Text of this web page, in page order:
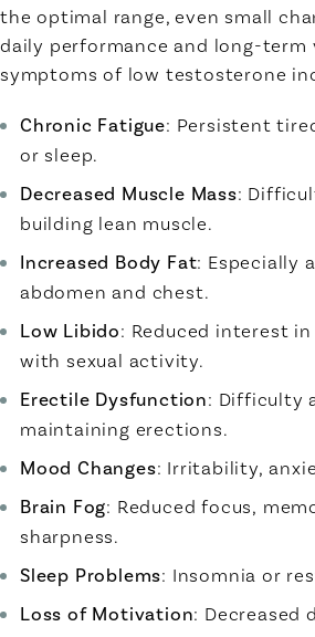
the optimal range, even small
daily performance and long-term
symptoms of low testosterone
Chronic Fatigue: Persistent
or sleep.
Decreased Muscle Mass:
building lean muscle.
Increased Body Fat: Especially
abdomen and chest.
Low Libido: Reduced interest
with sexual activity.
Erectile Dysfunction: Difficulty
maintaining erections.
Mood Changes: Irritability,
Brain Fog: Reduced focus,
sharpness.
Sleep Problems: Insomnia or
Loss of Motivation: Decreased